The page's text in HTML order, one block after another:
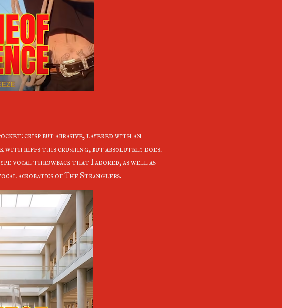
crisp but abrasive, layered with an
riffs this crushing, but absolutely does.
vocal throwback that I adored, as well as
acrobatics of The Stranglers.